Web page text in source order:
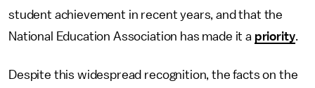
student achievement in recent years, and that the
National Education Association has made it a priority.
Despite this widespread recognition, the facts on the